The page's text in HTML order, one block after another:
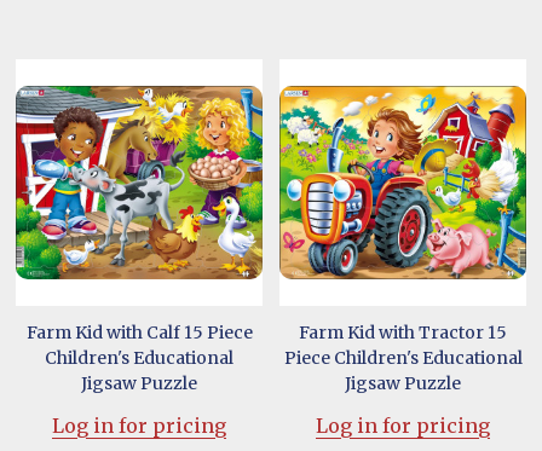
Farm Kid with Calf 15 Piece
Children's Educational
Jigsaw Puzzle
Log in for pricing
Farm Kid with Tractor 15
Piece Children's Educational
Jigsaw Puzzle
Log in for pricing